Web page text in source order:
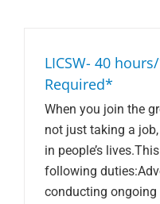
LICSW- 40
Required*
When you join the
not just taking a
in people’s
following
conducting